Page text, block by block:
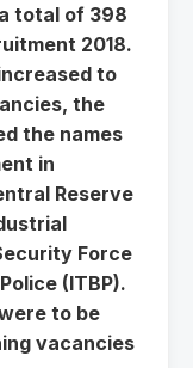
total of 398
2018.
to
the
the names
in
Reserve
Force
(ITBP).
to be
vacancies